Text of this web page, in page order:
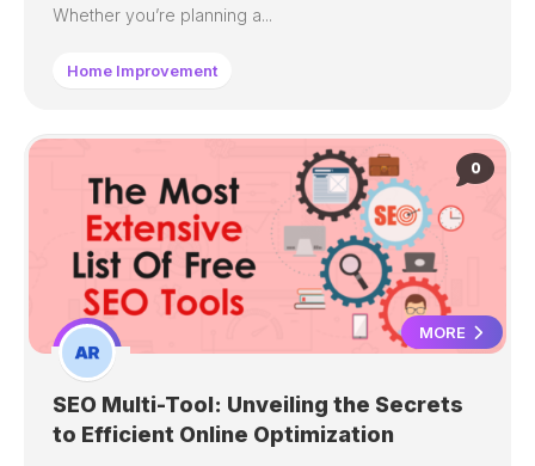
Whether you’re planning a...
Home Improvement
0
MORE
SEO Multi-Tool: Unveiling the Secrets
to Efficient Online Optimization